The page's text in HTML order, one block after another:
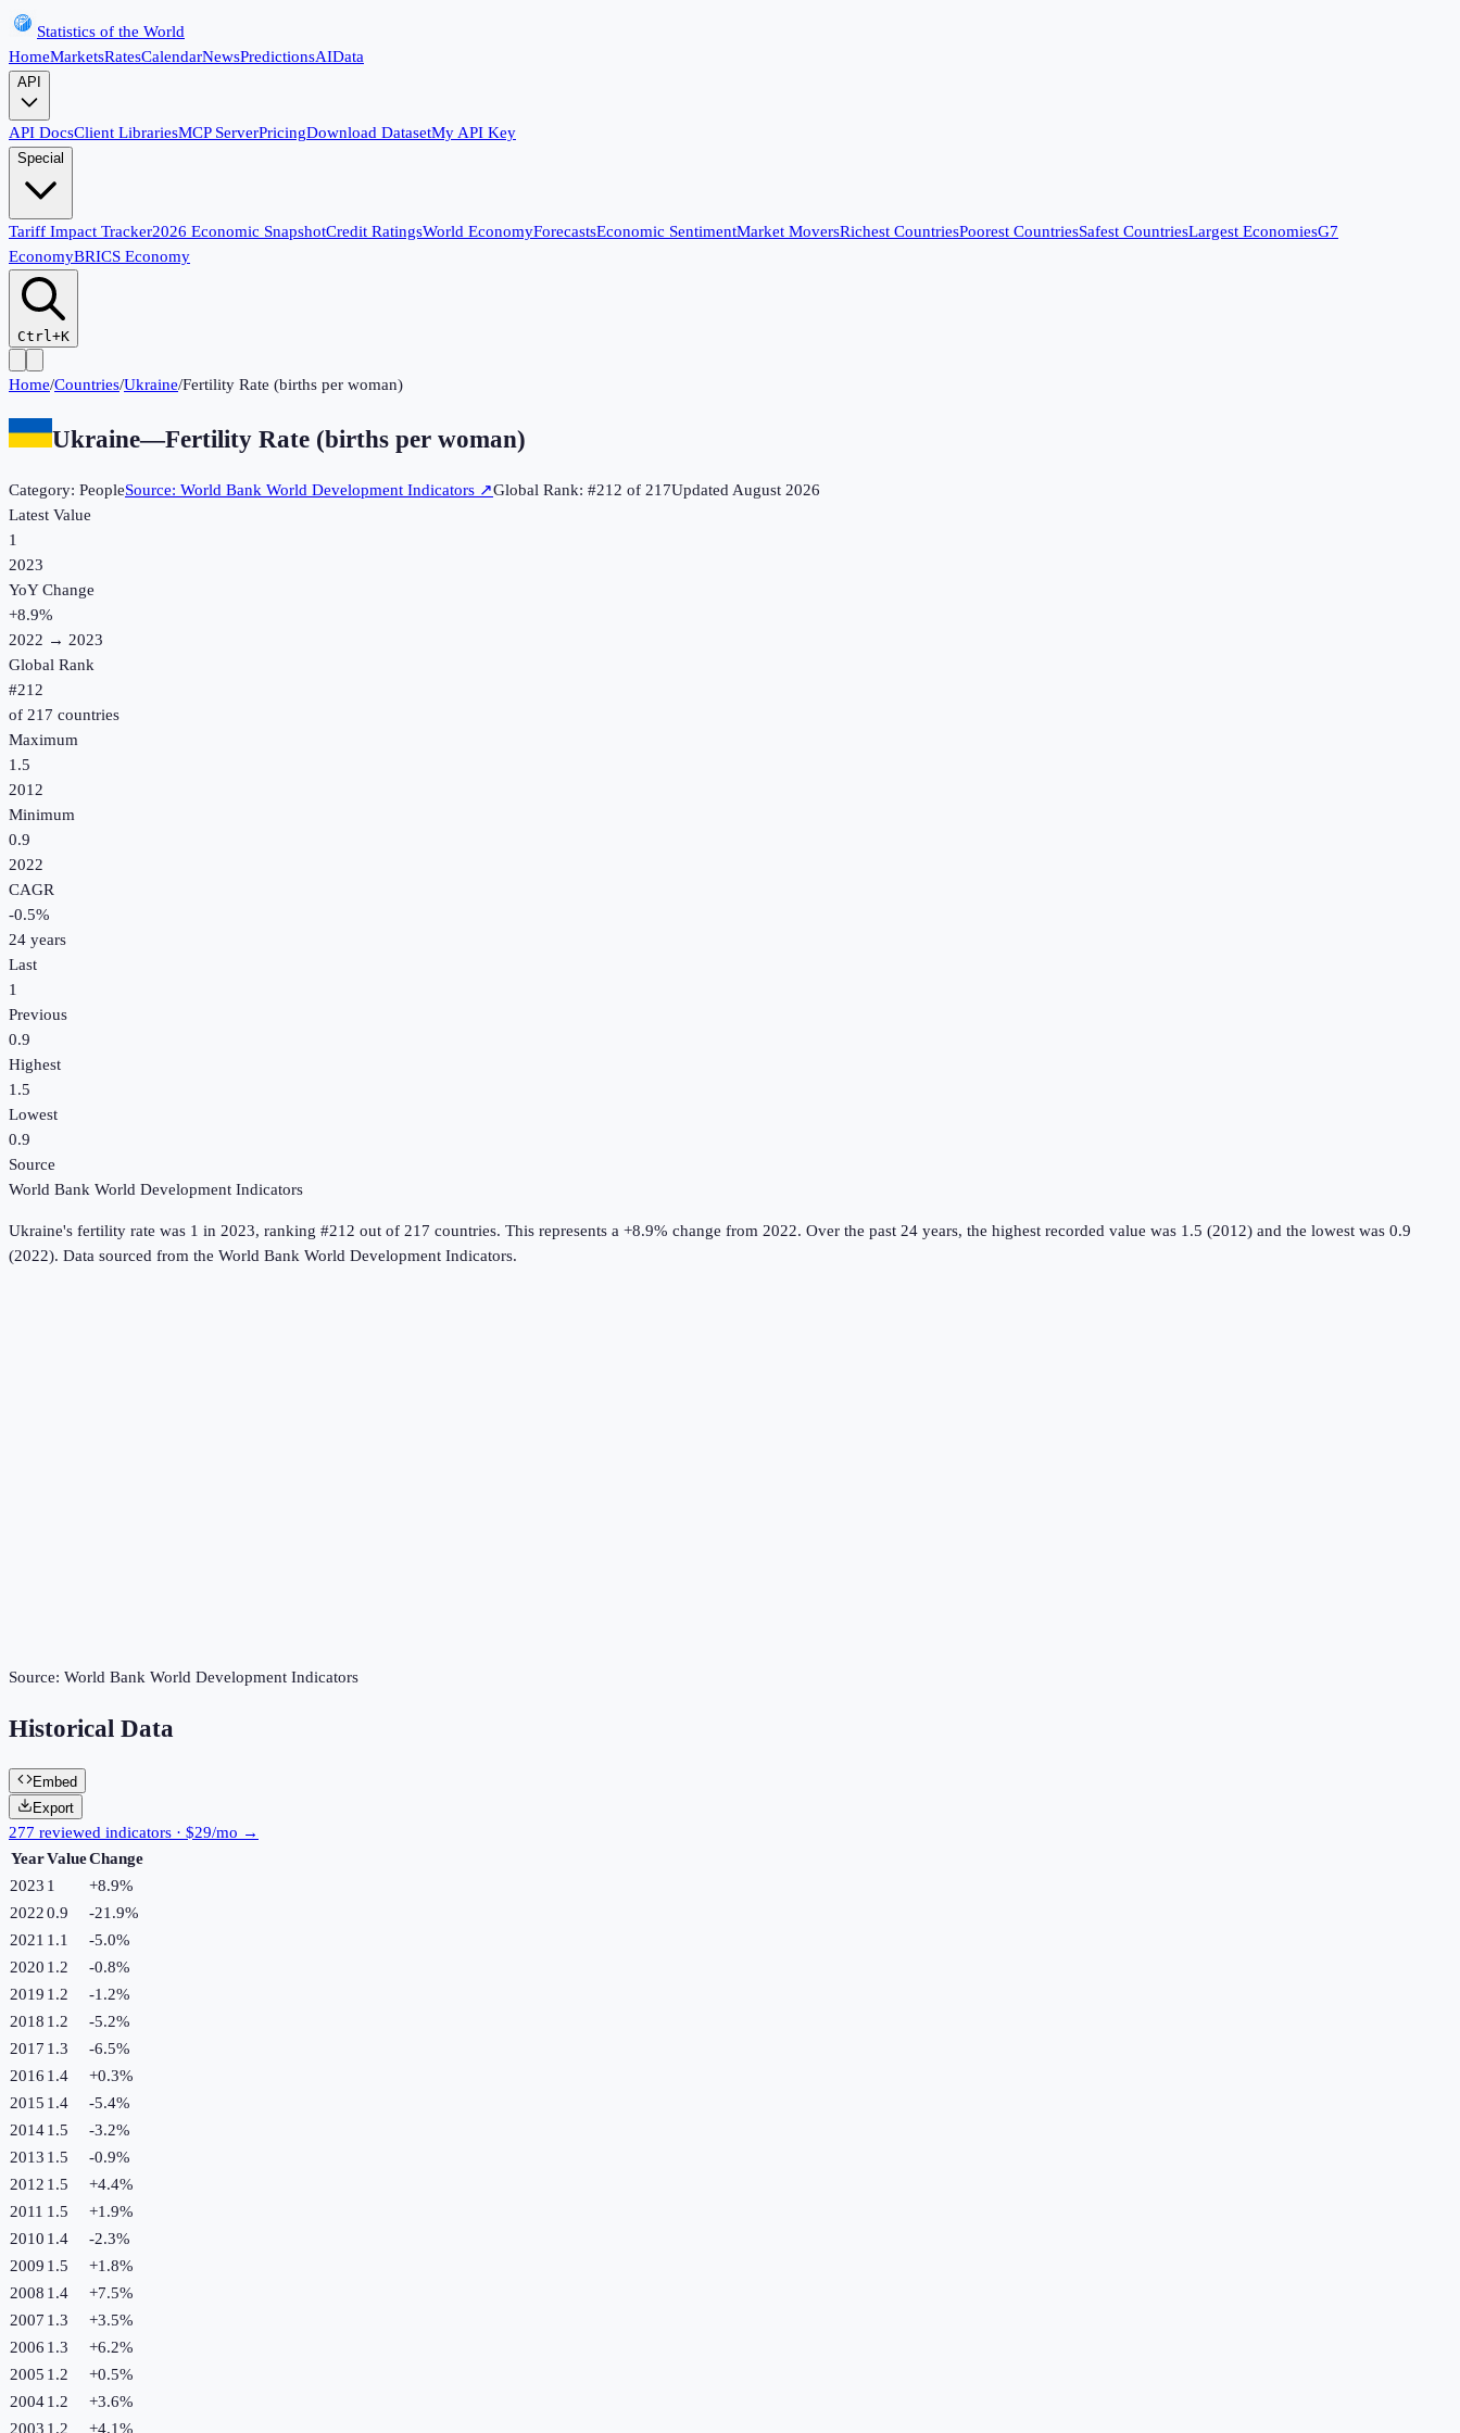
Statistics of the World
HomeMarketsRatesCalendarNewsPredictionsAIData
API
API DocsClient LibrariesMCP ServerPricingDownload DatasetMy API Key
Special
Tariff Impact Tracker2026 Economic SnapshotCredit RatingsWorld EconomyForecastsEconomic SentimentMarket MoversRichest CountriesPoorest CountriesSafest CountriesLargest EconomiesG7
EconomyBRICS Economy
Ctrl+K
Home/Countries/Ukraine/Fertility Rate (births per woman)
Ukraine—Fertility Rate (births per woman)
Category: PeopleSource: World Bank World Development Indicators ↗Global Rank: #212 of 217UpdatedAugust 2026
Latest Value
1
2023
YoY Change
+8.9%
2022 → 2023
Global Rank
#212
of 217 countries
Maximum
1.5
2012
Minimum
0.9
2022
CAGR
-0.5%
24 years
Last
1
Previous
0.9
Highest
1.5
Lowest
0.9
Source
World Bank World Development Indicators
Ukraine's fertility rate was 1 in 2023, ranking #212 out of 217 countries. This represents a +8.9% change from 2022. Over the past 24 years, the highest recorded value was 1.5 (2012) and the lowest was 0.9
(2022). Data sourced from the World Bank World Development Indicators.
Source: World Bank World Development Indicators
Historical Data
Embed
Export
277 reviewed indicators · $29/mo →
YearValueChange
2023 1 +8.9%
20220.9 -21.9%
2021 1.1 -5.0%
2020 1.2 -0.8%
2019 1.2 -1.2%
2018 1.2 -5.2%
2017 1.3 -6.5%
2016 1.4 +0.3%
2015 1.4 -5.4%
20141.5 -3.2%
2013 1.5 -0.9%
2012 1.5 +4.4%
2011 1.5 +1.9%
2010 1.4 -2.3%
2009 1.5 +1.8%
2008 1.4 +7.5%
2007 1.3 +3.5%
2006 1.3 +6.2%
2005 1.2 +0.5%
20041.2 +3.6%
2003 1.2 +4.1%